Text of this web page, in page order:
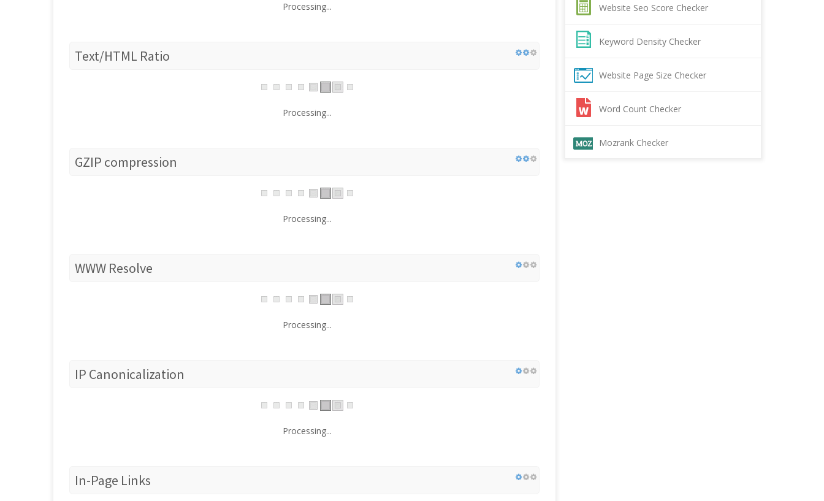
Processing...
Text/HTML Ratio
Processing...
GZIP compression
Processing...
WWW Resolve
Processing...
IP Canonicalization
Processing...
In-Page Links
Website Seo Score Checker
Keyword Density Checker
Website Page Size Checker
Word Count Checker
Mozrank Checker